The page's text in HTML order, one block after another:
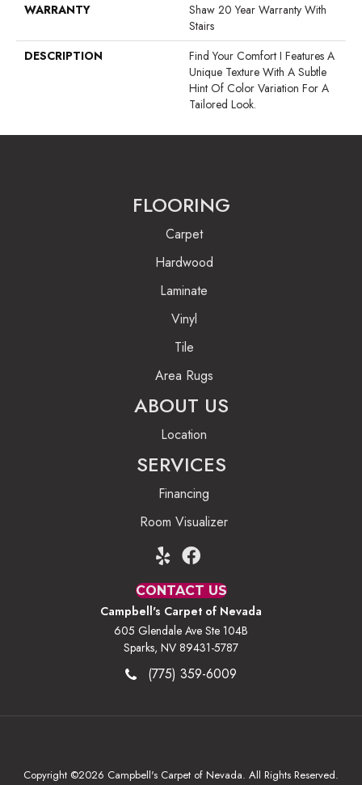
WARRANTY
Shaw 20 Year Warranty With
Stairs
DESCRIPTION
Find Your Comfort I Features A
Unique Texture With A Subtle
Hint Of Color Variation For A
Tailored Look.
FLOORING
Carpet
Hardwood
Laminate
Vinyl
Tile
Area Rugs
ABOUT US
Location
SERVICES
Financing
Room Visualizer
CONTACT US
Campbell's Carpet of Nevada
605 Glendale Ave Ste 104B
Sparks, NV 89431-5787
(775) 359-6009
Copyright ©2026 Campbell's Carpet of Nevada. All Rights Reserved.